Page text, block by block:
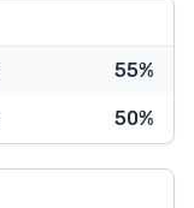
55%
50%